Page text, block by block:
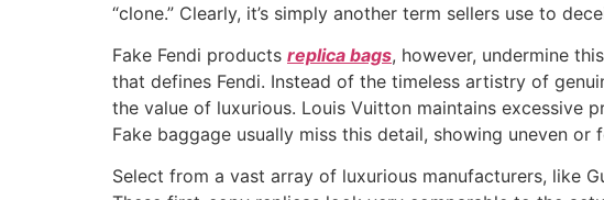
“clone.” Clearly, it’s simply another term sellers use to
Fake Fendi products replica bags, however, undermine
that defines Fendi. Instead of the timeless artistry of
the value of luxurious. Louis Vuitton maintains excessive
Fake baggage usually miss this detail, showing uneven or
Select from a vast array of luxurious manufacturers, like